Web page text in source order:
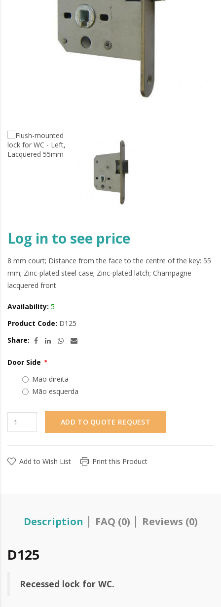
Log in to see price
8 mm court; Distance from the face to the centre of the key: 55
mm; Zinc-plated steel case; Zinc-plated latch; Champagne
lacquered front
Availability: 5
Product Code: D125
Share:
Door Side
Mão direita
Mão esquerda
ADD TO QUOTE REQUEST
Add to Wish List Print this Product
Description FAQ (0) Reviews (0)
D125
Recessed lock for WC.